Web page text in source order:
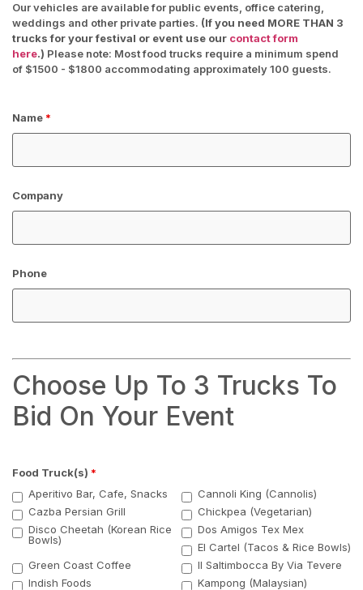
Our vehicles are available for public events, office catering,
weddings and other private parties. (If you need MORE THAN 3
trucks for your festival or event use our contact form
here.) Please note: Most food trucks require a minimum spend
of $1500 - $1800 accommodating approximately 100 guests.
Name *
Company
Phone
Choose Up To 3 Trucks To
Bid On Your Event
Food Truck(s) *
Aperitivo Bar, Cafe, Snacks
Cannoli King (Cannolis)
Cazba Persian Grill
Chickpea (Vegetarian)
Disco Cheetah (Korean Rice
Bowls)
Dos Amigos Tex Mex
El Cartel (Tacos & Rice Bowls)
Green Coast Coffee
Il Saltimbocca By Via Tevere
Indish Foods
Kampong (Malaysian)